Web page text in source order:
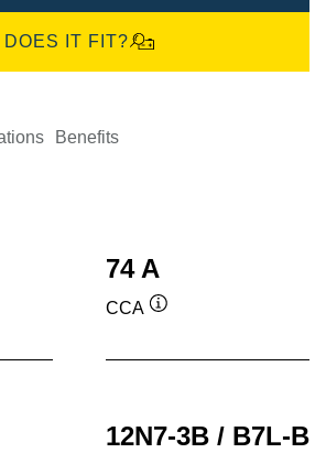
DOES IT FIT?
Benefits
74 A
CCA
12N7-3B / B7L-B